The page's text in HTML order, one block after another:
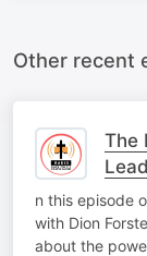
Other recent
The
n this episode
with Dion
about the